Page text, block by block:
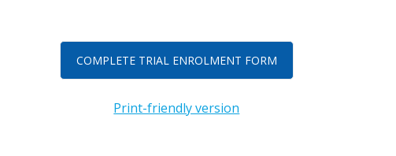
COMPLETE TRIAL ENROLMENT FORM
Print-friendly version